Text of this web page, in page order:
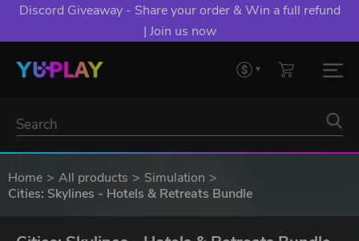
Discord Giveaway - Share your order & Win a full refund
| Join us now
Home All products
Simulation
Cities: Skylines - Hotels & Retreats Bundle